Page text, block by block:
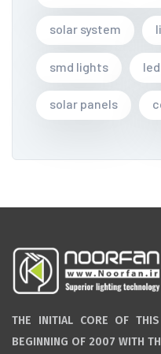
solar system
smd lights
solar panels
THE INITIAL CORE OF
BEGINNING OF 2007 WITH